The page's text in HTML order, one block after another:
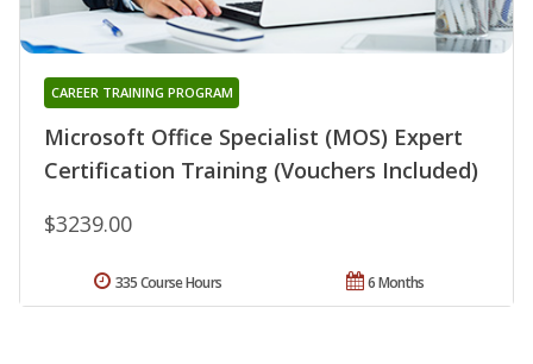
Microsoft Office Specialist (MOS) Expert
Certification Training (Vouchers Included)
CAREER TRAINING PROGRAM
$3239.00
6 Months
335 Course Hours